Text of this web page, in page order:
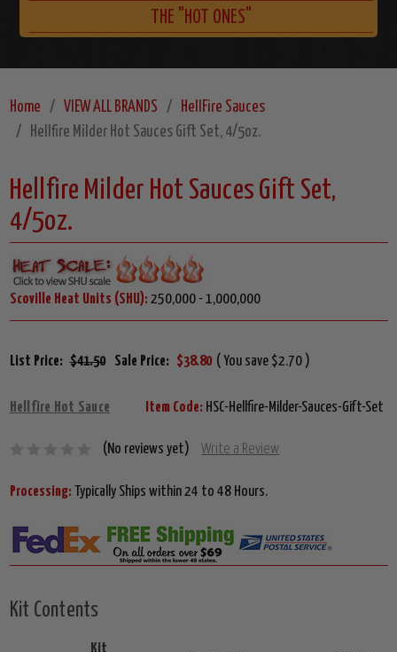
THE "HOT ONES"
Home VIEW ALL BRANDS
HellFire Sauces
Hellfire Milder Hot Sauces Gift Set, 4/5oz.
Hellfire Milder Hot Sauces Gift Set,
4/5oz.
Scoville Heat Units (SHU): 250,000 - 1,000,000
List Price: $41.50 Sale Price: $38.80 ( You save $2.70 )
Hellfire Hot Sauce Item Code: HSC-Hellfire-Milder-Sauces-Gift-Set
(No reviews yet) Write a Review
Processing: Typically Ships within 24 to 48 Hours.
Kit Contents